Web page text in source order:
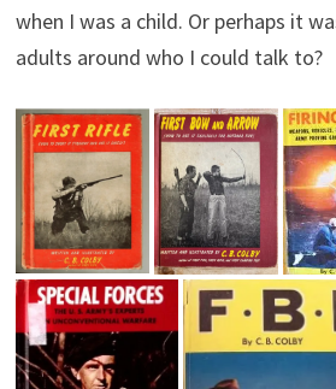
when I was a child. Or perhaps it
adults around who I could talk to?